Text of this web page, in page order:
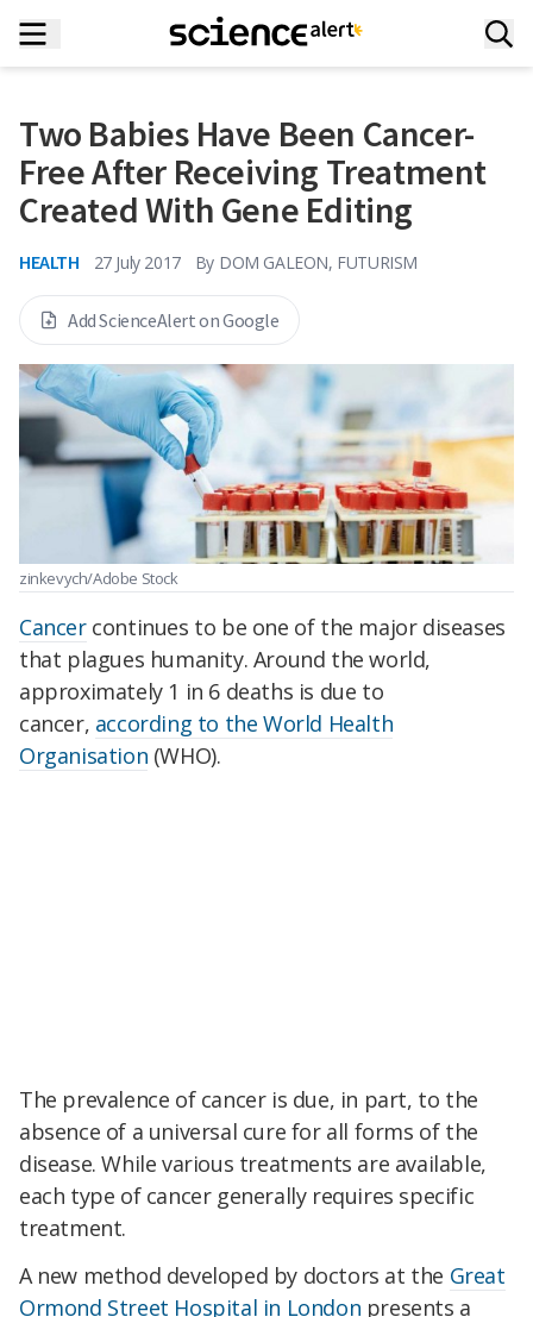
Two Babies Have Been Cancer-
Free After Receiving Treatment
Created With Gene Editing
HEALTH 27 July 2017 By DOM GALEON, FUTURISM
Add ScienceAlert on Google
zinkevych/Adobe Stock
Cancercontinues to be one of the major diseases
that plagues humanity. Around the world,
approximately 1 in 6 deaths is due to
cancer, according to the World Health
Organisation (WHO).
The prevalence of cancer is due, in part, to the
absence of a universal cure for all forms of the
disease. While various treatments are available,
each type of cancer generally requires specific
treatment.
A new method developed by doctors at the Great
Ormond Street Hospital in London presents a